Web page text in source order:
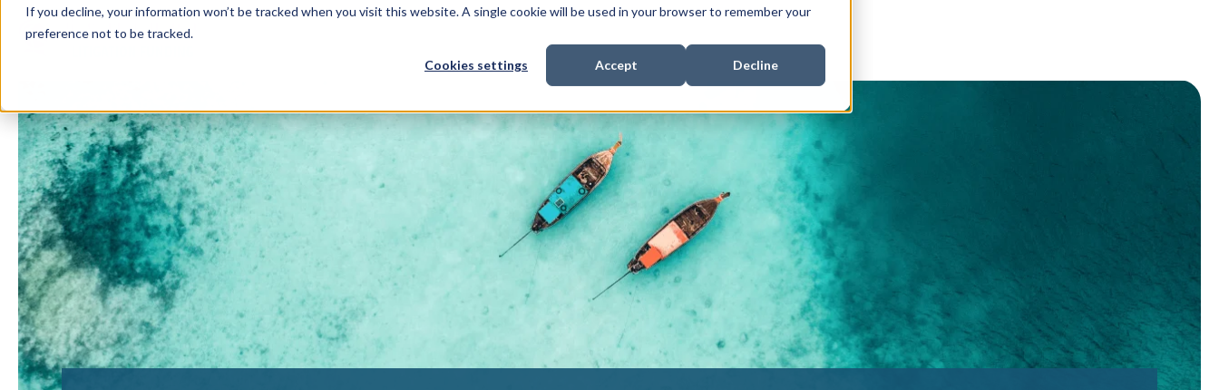
If you decline, your information won’t be tracked when you visit this website. A single cookie will be used in your browser to remember your
preference not to be tracked.
Cookies settings Accept Decline